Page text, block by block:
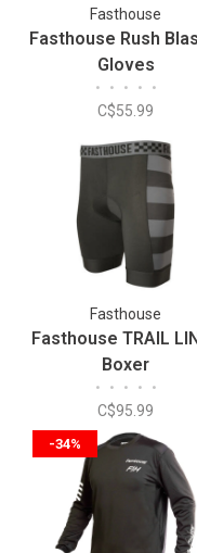
Fasthouse
Fasthouse Rush
Gloves
• • • • •
C$55.99
Fasthouse
Fasthouse TRAIL
Boxer
• • • • •
C$95.99
-34%